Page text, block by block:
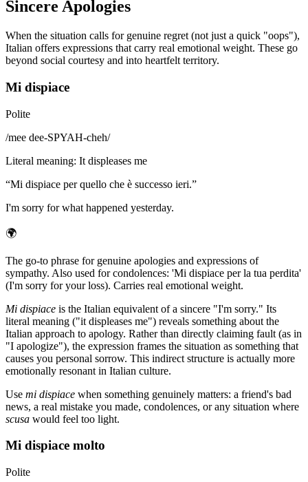
Sincere Apologies
When the situation calls for genuine regret (not just a quick "oops"),
Italian offers expressions that carry real emotional weight. These go
beyond social courtesy and into heartfelt territory.
Mi dispiace
Polite
/mee dee-SPYAH-cheh/
Literal meaning: It displeases me
“Mi dispiace per quello che è successo ieri.”
I'm sorry for what happened yesterday.
🌍
The go-to phrase for genuine apologies and expressions of
sympathy. Also used for condolences: 'Mi dispiace per la tua perdita'
(I'm sorry for your loss). Carries real emotional weight.
Mi dispiace is the Italian equivalent of a sincere "I'm sorry." Its
literal meaning ("it displeases me") reveals something about the
Italian approach to apology. Rather than directly claiming fault (as in
"I apologize"), the expression frames the situation as something that
causes you personal sorrow. This indirect structure is actually more
emotionally resonant in Italian culture.
Use mi dispiace when something genuinely matters: a friend's bad
news, a real mistake you made, condolences, or any situation where
scusa would feel too light.
Mi dispiace molto
Polite